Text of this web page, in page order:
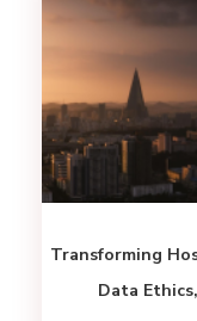
Transforming
Data